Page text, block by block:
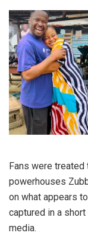
Fans were
powerhouses
on what appears
captured in a
media.